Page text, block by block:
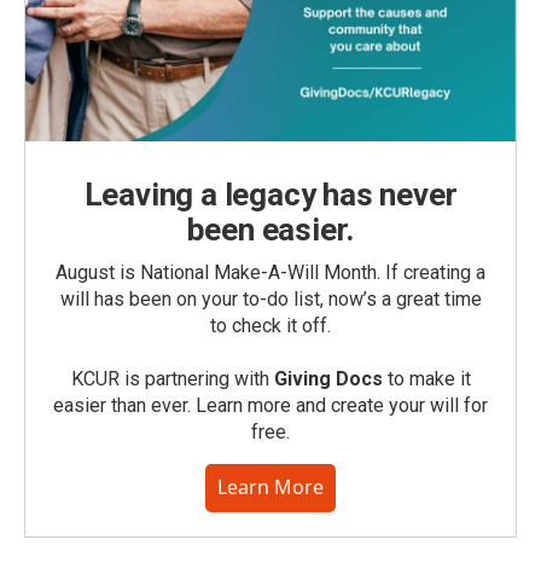
Leaving a legacy has never
been easier.
August is National Make-A-Will Month. If creating a
will has been on your to-do list, now’s a great time
to check it off.
KCUR is partnering with Giving Docs to make it
easier than ever. Learn more and create your will for
free.
Learn More